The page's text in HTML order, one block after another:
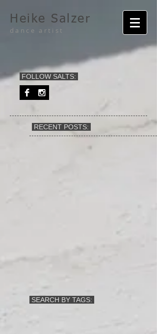
Heike Salzer
dance artist
FOLLOW SALTS:
RECENT POSTS:
SEARCH BY TAGS: